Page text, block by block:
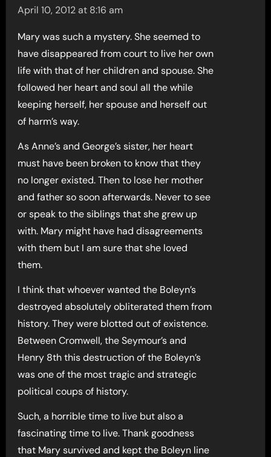
April 10, 2012 at 8:16 am
Mary was such a mystery. She seemed to
have disappeared from court to live her own
life with that of her children and spouse. She
followed her heart and soul all the while
keeping herself, her spouse and herself out
of harm’s way.
As Anne’s and George’s sister, her heart
must have been broken to know that they
no longer existed. Then to lose her mother
and father so soon afterwards. Never to see
or speak to the siblings that she grew up
with. Mary might have had disagreements
with them but I am sure that she loved
them.
I think that whoever wanted the Boleyn’s
destroyed absolutely obliterated them from
history. They were blotted out of existence.
Between Cromwell, the Seymour’s and
Henry 8th this destruction of the Boleyn’s
was one of the most tragic and strategic
political coups of history.
Such, a horrible time to live but also a
fascinating time to live. Thank goodness
that Mary survived and kept the Boleyn line